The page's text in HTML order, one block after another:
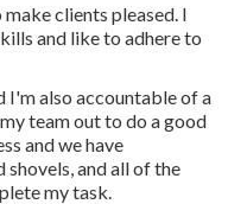
clients pleased. I
and like to adhere to
I'm also accountable of a
team out to do a good
and we have
shovels, and all of the
my task.